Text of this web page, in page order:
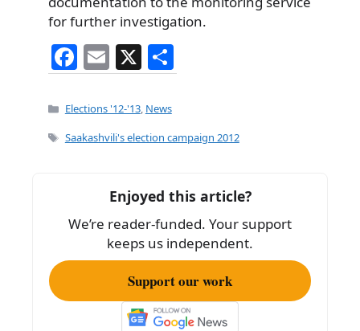
for further investigation.
F
a
c
e
o
k
E
m
ai
l
X
h
e
Categories
Elections '12-'13, News
Tags
Saakashvili's election campaign 2012
Enjoyed this article?
We’re reader-funded. Your support
keeps us independent.
Support our work